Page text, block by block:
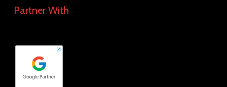
Partner With